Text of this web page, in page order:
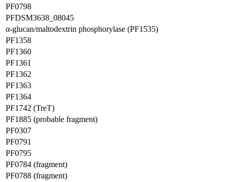
PF0798
PFDSM3638_08045
α-glucan/maltodextrin phosphorylase (PF1535)
PF1358
PF1360
PF1361
PF1362
PF1363
PF1364
PF1742 (TreT)
PF1885 (probable fragment)
PF0307
PF0791
PF0795
PF0784 (fragment)
PF0788 (fragment)